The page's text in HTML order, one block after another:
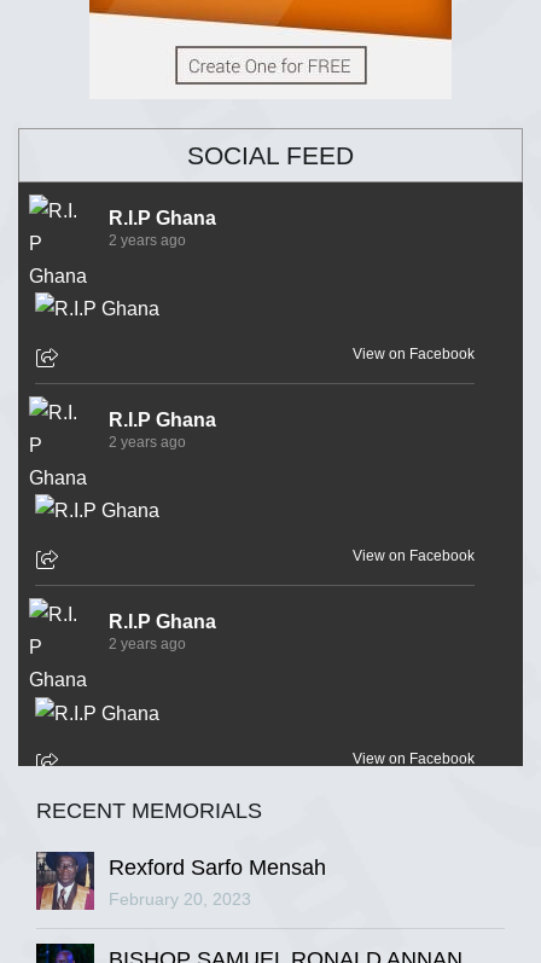
SOCIAL FEED
R.I.P Ghana
2 years ago
View on Facebook
R.I.P Ghana
2 years ago
View on Facebook
R.I.P Ghana
2 years ago
View on Facebook
R.I.P Ghana
RECENT MEMORIALS
Rexford Sarfo Mensah
February 20, 2023